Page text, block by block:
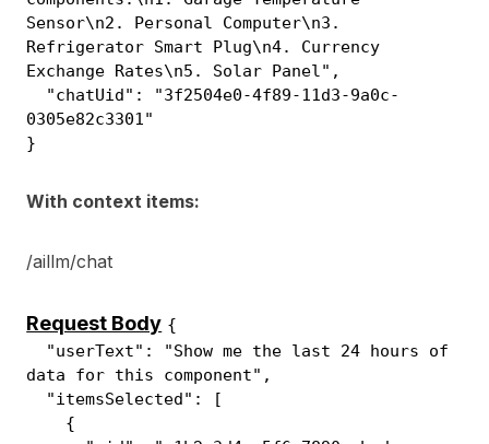
Sensor\n2. Personal Computer\n3.
Refrigerator Smart Plug\n4. Currency
Exchange Rates\n5. Solar Panel",
"chatUid": "3f2504e0-4f89-11d3-9a0c-
0305e82c3301"
}
With context items:
/aillm/chat
Request Body {
"userText": "Show me the last 24 hours of
data for this component",
"itemsSelected": [
{